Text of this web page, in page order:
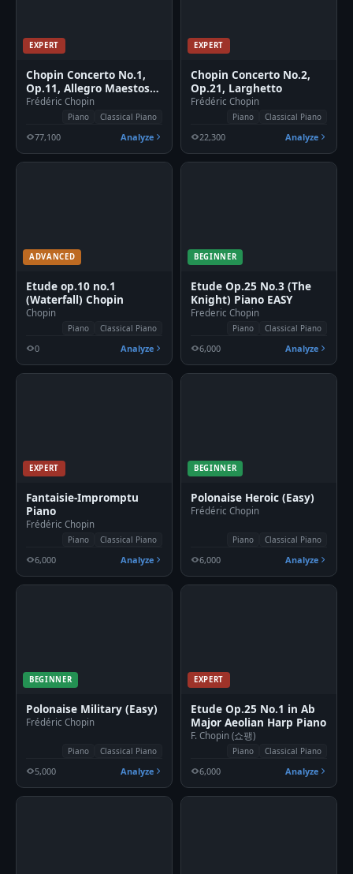
EXPERT
Chopin Concerto No.1,
Op.11, Allegro Maestoso
Piano
Frédéric Chopin
Piano Classical Piano
77,100 Analyze
EXPERT
Chopin Concerto No.2,
Op.21, Larghetto
Frédéric Chopin
Piano Classical Piano
22,300 Analyze
ADVANCED
Etude op.10 no.1
(Waterfall) Chopin
Chopin
Piano Classical Piano
0 Analyze
BEGINNER
Etude Op.25 No.3 (The
Knight) Piano EASY
Frederic Chopin
Piano Classical Piano
6,000 Analyze
EXPERT
Fantaisie-Impromptu
Piano
Frédéric Chopin
Piano Classical Piano
6,000 Analyze
BEGINNER
Polonaise Heroic (Easy)
Frédéric Chopin
Piano Classical Piano
6,000 Analyze
BEGINNER
Polonaise Military (Easy)
Frédéric Chopin
Piano Classical Piano
5,000 Analyze
EXPERT
Etude Op.25 No.1 in Ab
Major Aeolian Harp Piano
F. Chopin (쇼팽)
Piano Classical Piano
6,000 Analyze